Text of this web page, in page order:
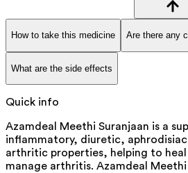
How to take this medicine Are there any
What are the side effects
Quick info
Azamdeal Meethi Suranjaan is a
inflammatory, diuretic,
arthritic properties, helping to heal
manage arthritis. Azamdeal Meethi